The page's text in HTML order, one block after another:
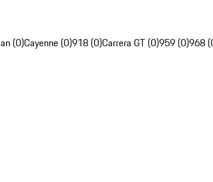
(0)Cayenne (0)918 (0)Carrera GT (0)959 (0)968